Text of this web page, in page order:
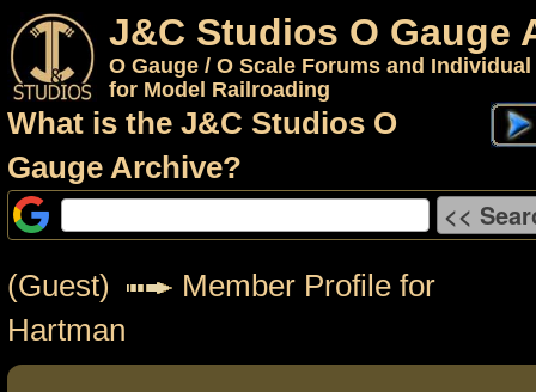
J&C Studios O Gauge
O Gauge / O Scale Forums and
for Model Railroading
What is the J&C Studios O
Gauge Archive?
(Guest)
Member Profile for
Hartman